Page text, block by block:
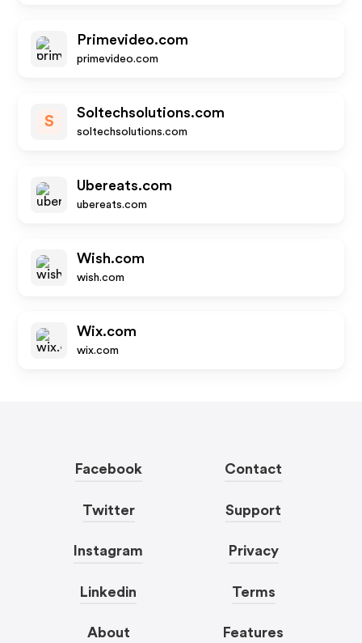
Primevideo.com
primevideo.com
S
Soltechsolutions.com
soltechsolutions.com
Ubereats.com
ubereats.com
Wish.com
wish.com
Wix.com
wix.com
Facebook
Twitter
Instagram
Linkedin
About
Contact
Support
Privacy
Terms
Features